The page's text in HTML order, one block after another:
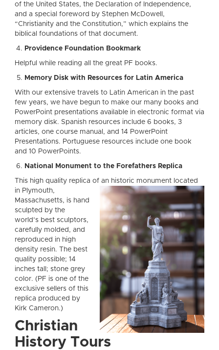
of the United States, the Declaration of Independence,
and a special foreword by Stephen McDowell,
“Christianity and the Constitution,” which explains the
biblical foundations of that document.
Providence Foundation Bookmark
Helpful while reading all the great PF books.
Memory Disk with Resources for Latin America
With our extensive travels to Latin American in the past
few years, we have begun to make our many books and
PowerPoint presentations available in electronic format via
memory disk. Spanish resources include 6 books, 3
articles, one course manual, and 14 PowerPoint
Presentations. Portuguese resources include one book
and 10 PowerPoints.
National Monument to the Forefathers Replica
This high quality replica of an historic monument located
in Plymouth,
Massachusetts, is hand
sculpted by the
world’s best sculptors,
carefully molded, and
reproduced in high
density resin. The best
quality possible; 14
inches tall; stone grey
color. (PF is one of the
exclusive sellers of this
replica produced by
Kirk Cameron.)
Christian
History Tours